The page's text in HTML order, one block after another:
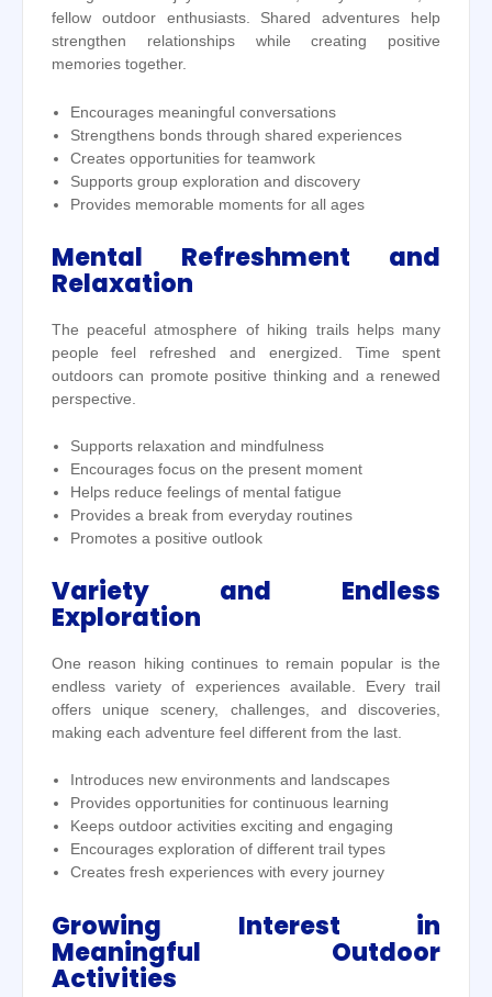
fellow outdoor enthusiasts. Shared adventures help
strengthen relationships while creating positive
memories together.
Encourages meaningful conversations
Strengthens bonds through shared experiences
Creates opportunities for teamwork
Supports group exploration and discovery
Provides memorable moments for all ages
Mental Refreshment and
Relaxation
The peaceful atmosphere of hiking trails helps many
people feel refreshed and energized. Time spent
outdoors can promote positive thinking and a renewed
perspective.
Supports relaxation and mindfulness
Encourages focus on the present moment
Helps reduce feelings of mental fatigue
Provides a break from everyday routines
Promotes a positive outlook
Variety and Endless
Exploration
One reason hiking continues to remain popular is the
endless variety of experiences available. Every trail
offers unique scenery, challenges, and discoveries,
making each adventure feel different from the last.
Introduces new environments and landscapes
Provides opportunities for continuous learning
Keeps outdoor activities exciting and engaging
Encourages exploration of different trail types
Creates fresh experiences with every journey
Growing Interest in
Meaningful Outdoor
Activities